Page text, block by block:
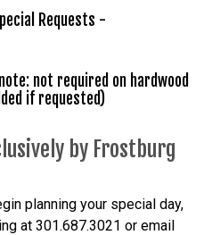
Requests -
not required on hardwood
if requested)
by Frostburg
planning your special day,
at 301.687.3021 or email